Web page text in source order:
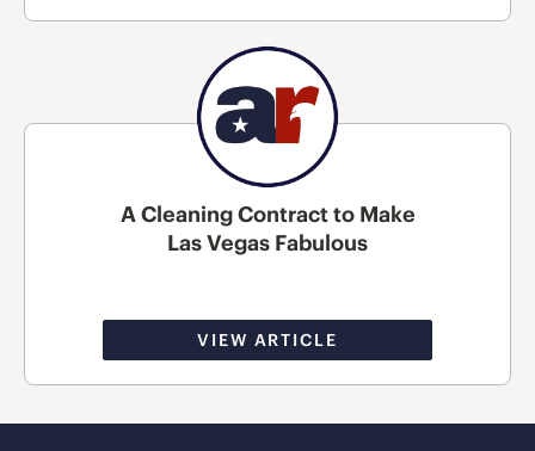
A Cleaning Contract to Make
Las Vegas Fabulous
VIEW ARTICLE